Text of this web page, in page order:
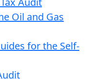
Oil and Gas
for the Self-